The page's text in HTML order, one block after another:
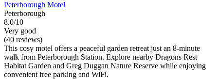
Peterborough Motel
Peterborough
8.0/10
Very good
(40 reviews)
This cosy motel offers a peaceful garden retreat just an 8-minute
walk from Peterborough Station. Explore nearby Dragons Rest
Habitat Garden and Greg Duggan Nature Reserve while enjoying
convenient free parking and WiFi.